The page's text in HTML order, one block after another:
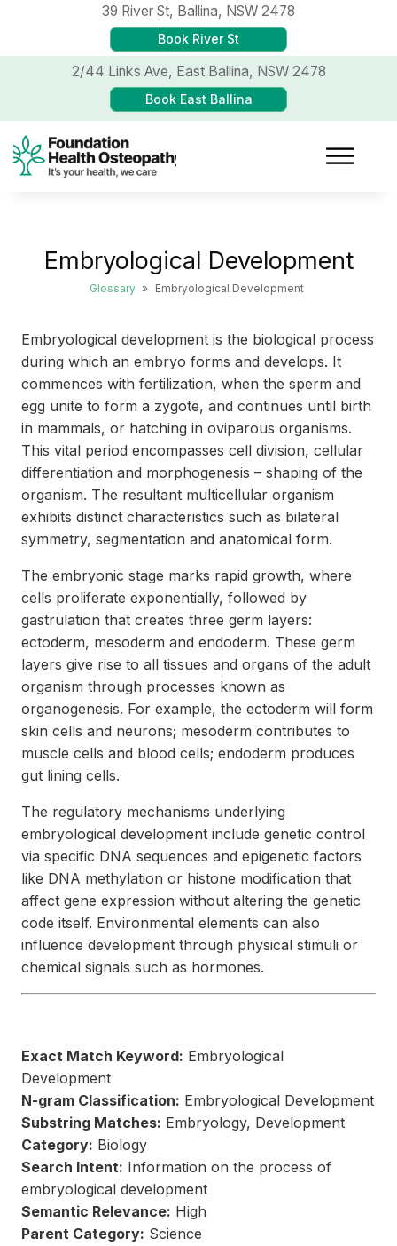
39 River St, Ballina, NSW 2478
Book River St
2/44 Links Ave, East Ballina, NSW 2478
Book East Ballina
Embryological Development
Glossary » Embryological Development
Embryological development is the biological process
during which an embryo forms and develops. It
commences with fertilization, when the sperm and
egg unite to form a zygote, and continues until birth
in mammals, or hatching in oviparous organisms.
This vital period encompasses cell division, cellular
differentiation and morphogenesis – shaping of the
organism. The resultant multicellular organism
exhibits distinct characteristics such as bilateral
symmetry, segmentation and anatomical form.
The embryonic stage marks rapid growth, where
cells proliferate exponentially, followed by
gastrulation that creates three germ layers:
ectoderm, mesoderm and endoderm. These germ
layers give rise to all tissues and organs of the adult
organism through processes known as
organogenesis. For example, the ectoderm will form
skin cells and neurons; mesoderm contributes to
muscle cells and blood cells; endoderm produces
gut lining cells.
The regulatory mechanisms underlying
embryological development include genetic control
via specific DNA sequences and epigenetic factors
like DNA methylation or histone modification that
affect gene expression without altering the genetic
code itself. Environmental elements can also
influence development through physical stimuli or
chemical signals such as hormones.
Exact Match Keyword: Embryological
Development
N-gram Classification: Embryological Development
Substring Matches: Embryology, Development
Category: Biology
Search Intent: Information on the process of
embryological development
Semantic Relevance: High
Parent Category: Science